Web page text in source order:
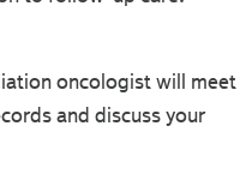
oncologist will meet
and discuss your